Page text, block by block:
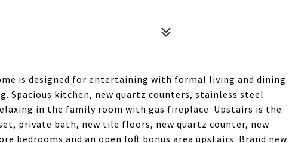
is designed for entertaining with formal living and dining
Spacious kitchen, new quartz counters, stainless steel
in the family room with gas fireplace. Upstairs is the
private bath, new tile floors, new quartz counter, new
bedrooms and an open loft bonus area upstairs. Brand new